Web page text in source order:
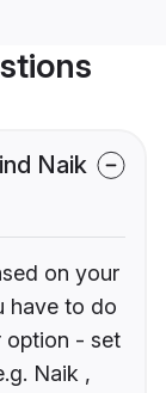
Naik
on your
have to do
option - set
Naik ,